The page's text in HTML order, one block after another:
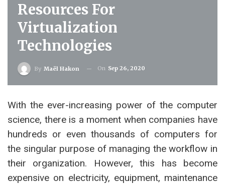
Resources For
Virtualization
Technologies
By Maël Hakon On Sep 26, 2020
With the ever-increasing power of the computer
science, there is a moment when companies have
hundreds or even thousands of computers for
the singular purpose of managing the workflow in
their organization. However, this has become
expensive on electricity, equipment, maintenance